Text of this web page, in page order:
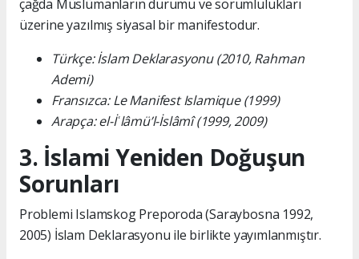
çağda Müslümanların durumu ve sorumlulukları
üzerine yazılmış siyasal bir manifestodur.
Türkçe: İslam Deklarasyonu (2010, Rahman
Ademi)
Fransızca: Le Manifest Islamique (1999)
Arapça: el-İʿlâmü’l-İslâmî (1999, 2009)
3. İslami Yeniden Doğuşun
Sorunları
Problemi Islamskog Preporoda (Saraybosna 1992,
2005) İslam Deklarasyonu ile birlikte yayımlanmıştır.